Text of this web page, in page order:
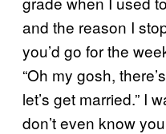
and the reason I
you’d go for the
“Oh my gosh,
let’s get married.” I
don’t even know